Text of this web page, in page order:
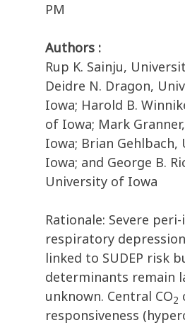
PM
Authors :
Rup K. Sainju,
Deidre N. Dragon,
Iowa; Harold B.
of Iowa; Mark
Iowa; Brian
Iowa; and George B.
University of Iowa
Rationale: Severe
respiratory
linked to SUDEP risk
determinants remain
unknown. Central CO2
responsiveness